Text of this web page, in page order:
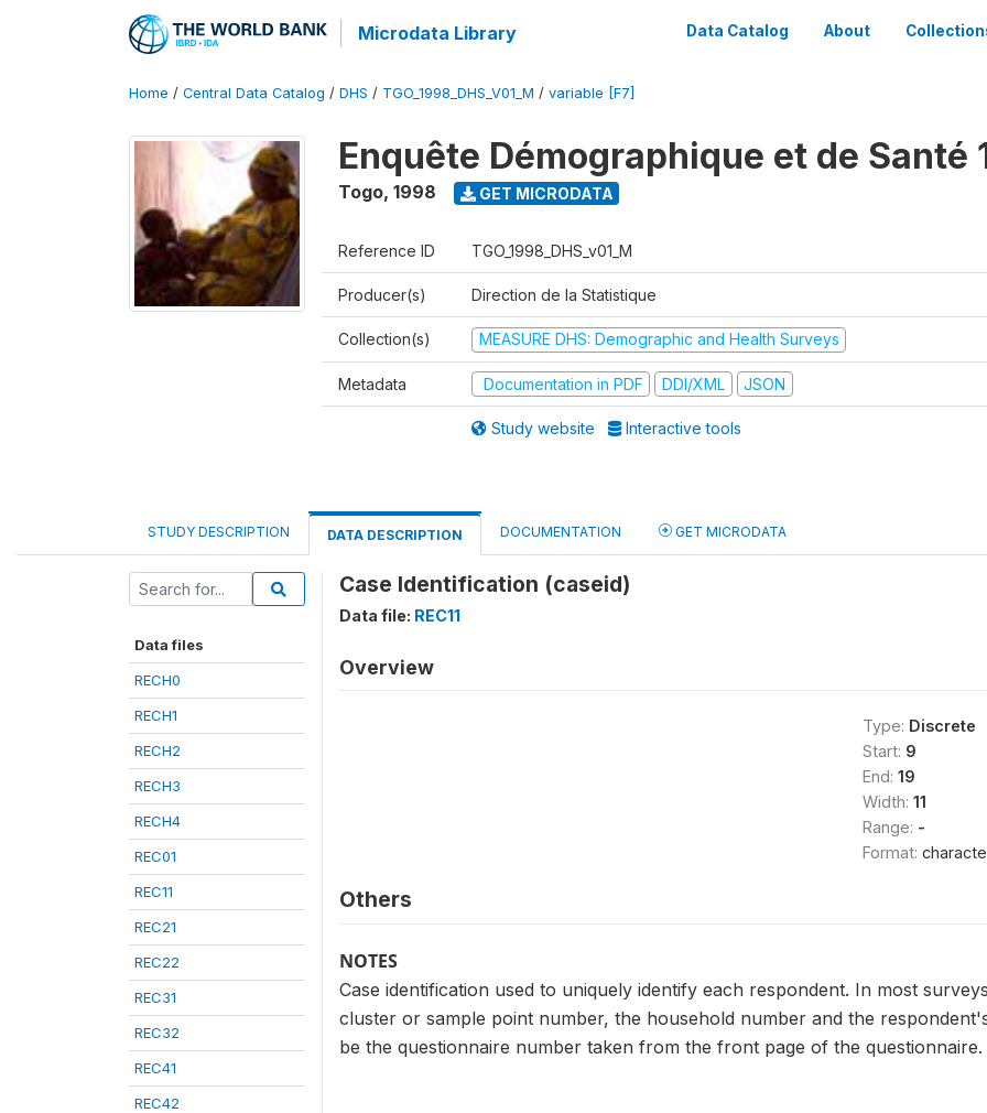
Microdata Library Data Catalog About
Home / Central Data Catalog / DHS / TGO_1998_DHS_V01_M / variable [F7]
Enquête Démographique et de Santé
Togo, 1998 GET MICRODATA
Reference ID TGO_1998_DHS_v01_M
Producer(s) Direction de la Statistique
Collection(s) MEASURE DHS: Demographic and Health Surveys
Metadata Documentation in PDF DDI/XML JSON
Study website Interactive tools
STUDY DESCRIPTION DATA DESCRIPTION DOCUMENTATION GET MICRODATA
Data files
RECH0
RECH1
RECH2
RECH3
RECH4
REC01
REC11
REC21
REC22
REC31
REC32
REC41
REC42
Case Identification (caseid)
Data file: REC11
Overview
Type: Discrete
Start: 9
End: 19
Width: 11
Range: -
Format:
Others
NOTES
Case identification used to uniquely identify each respondent. In most
cluster or sample point number, the household number and the
be the questionnaire number taken from the front page of the questionnaire.